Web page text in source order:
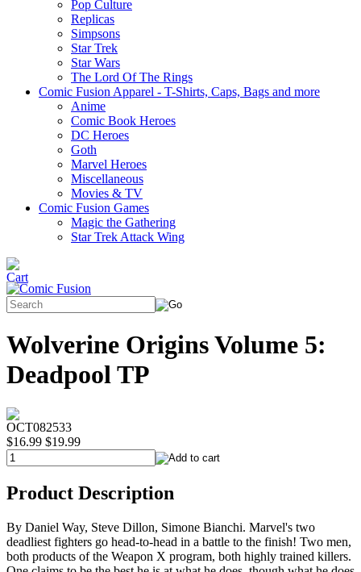
Pop Culture
Replicas
Simpsons
Star Trek
Star Wars
The Lord Of The Rings
Comic Fusion Apparel - T-Shirts, Caps, Bags and more
Anime
Comic Book Heroes
DC Heroes
Goth
Marvel Heroes
Miscellaneous
Movies & TV
Comic Fusion Games
Magic the Gathering
Star Trek Attack Wing
Wolverine Origins Volume 5:
Deadpool TP
OCT082533
$16.99 $19.99
Product Description
By Daniel Way, Steve Dillon, Simone Bianchi. Marvel's two
deadliest fighters go head-to-head in a battle to the finish! Two men,
both products of the Weapon X program, both highly trained killers.